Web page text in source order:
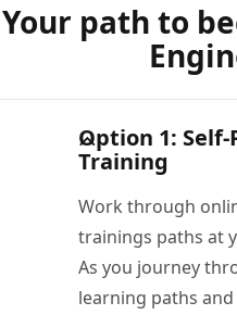
Your path to
Option 1: Self-
Training
Work through
trainings paths at
As you journey
learning paths